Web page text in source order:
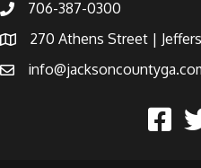
706-387-0300
270 Athens Street |